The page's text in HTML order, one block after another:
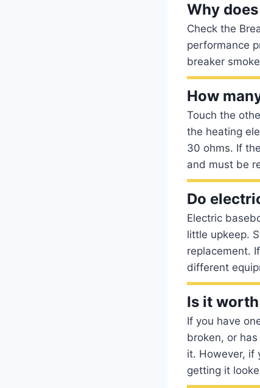
Why
Check the
performance
breaker
How
Touch the
the heating
30 ohms. If
and must be
Do
Electric
little upkeep.
replacement.
different
Is it
If you have
broken, or
it. However, if
getting it